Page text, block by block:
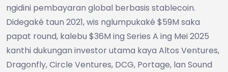
ngidini pembayaran global berbasis stablecoin.
Didegaké taun 2021, wis nglumpukaké $59M saka
papat round, kalebu $36M ing Series A ing Mei 2025
kanthi dukungan investor utama kaya Altos Ventures,
Dragonfly, Circle Ventures, DCG, Portage, lan Sound